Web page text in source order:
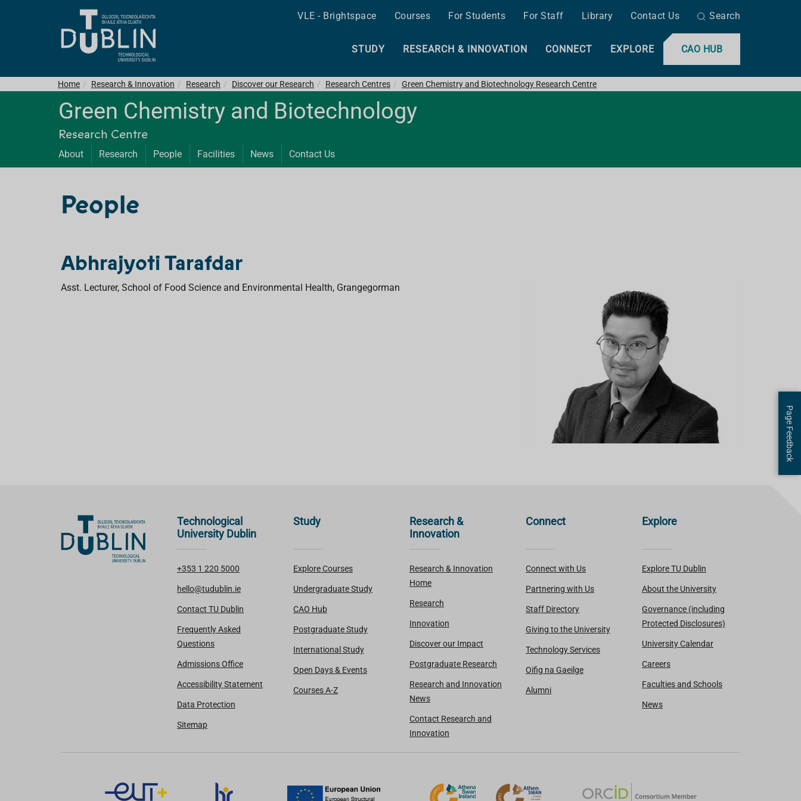
VLE - Brightspace Courses For Students For Staff Library Contact Us Search
CAO HUB
STUDY RESEARCH & INNOVATION CONNECT EXPLORE
Home Research & Innovation Research Discover our Research Research Centres Green Chemistry and Biotechnology Research Centre
Green Chemistry and Biotechnology
Research Centre
About Research People Facilities News Contact Us
People
Abhrajyoti Tarafdar
Asst. Lecturer, School of Food Science and Environmental Health, Grangegorman
Technological
University Dublin
+353 1 220 5000
hello@tudublin.ie
Contact TU Dublin
Frequently Asked
Questions
Admissions Office
Accessibility Statement
Data Protection
Sitemap
Study
Explore Courses
Undergraduate Study
CAO Hub
Postgraduate Study
International Study
Open Days & Events
Courses A-Z
Research &
Innovation
Research & Innovation
Home
Research
Innovation
Discover our Impact
Postgraduate Research
Research and Innovation
News
Contact Research and
Innovation
Connect
Connect with Us
Partnering with Us
Staff Directory
Giving to the University
Technology Services
Oifig na Gaeilge
Alumni
Explore
Explore TU Dublin
About the University
Governance (including
Protected Disclosures)
University Calendar
Careers
Faculties and Schools
News
Page Feedback